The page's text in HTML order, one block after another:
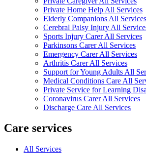
Private Home Help All Services
Elderly Companions All Services
Cerebral Palsy Injury All
Sports Injury Carer All Services
Parkinsons Carer All Services
Emergency Carer All Services
Arthritis Carer All Services
Support for Young Adults All
Medical Conditions Care All
Private Service for Learning
Coronavirus Carer All Services
Discharge Care All Services
Care services
All Services